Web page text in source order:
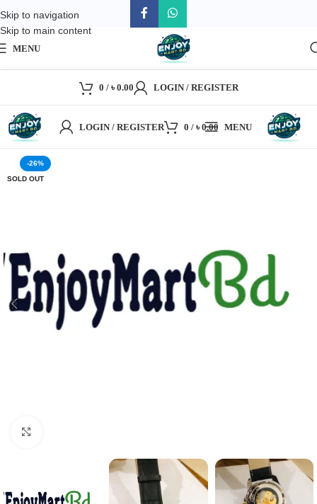
Skip to navigation
Skip to main content
MENU
0 / ৳0.00 LOGIN / REGISTER
LOGIN / REGISTER 0/ ৳0.00 MENU
-26%
SOLD OUT